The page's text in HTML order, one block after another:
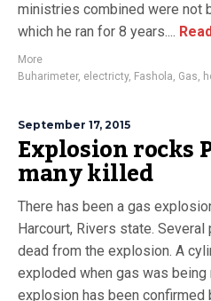
ministries combined were not
which he ran for 8 years....
More
Buharimeter, electricty, Fashola, Gas,
September 17, 2015
Explosion rocks
many killed
There has been a gas
Harcourt, Rivers state.
dead from the explosion. A
exploded when gas was
explosion has been